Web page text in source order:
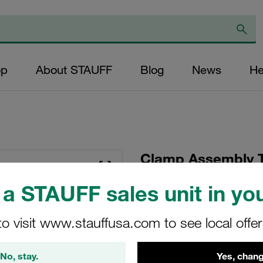
STAUFF sales unit in
visit www.stauffusa.com to see local
No, stay. Yes,
About STAUFF Blog News
Clamp Assembly
Polypropylene
Plate, Hex Head
Tension
SP-216/16-PP-GD-